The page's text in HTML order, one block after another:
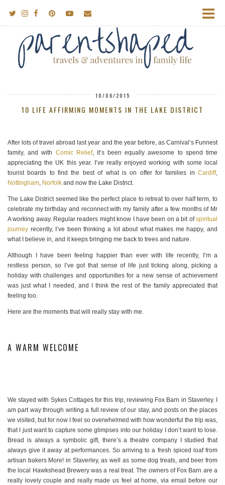
10/06/2015
10 LIFE AFFIRMING MOMENTS IN THE LAKE DISTRICT
After lots of travel abroad last year and the year before, as Carnival’s Funnest
family, and with Comic Relief, it’s been equally awesome to spend time
appreciating the UK this year. I’ve really enjoyed working with some local
tourist boards to find the best of what is on offer for families in Cardiff,
Nottingham, Norfolk and now the Lake District.
The Lake District seemed like the perfect place to retreat to over half term, to
celebrate my birthday and reconnect with my family after a few months of Mr
A working away. Regular readers might know I have been on a bit ofspiritual
journey recently, I’ve been thinking a lot about what makes me happy, and
what I believe in, and it keeps bringing me back to trees and nature.
Although I have been feeling happier than ever with life recently, I’m a
restless person, so I’ve got that sense of life just ticking along, picking a
holiday with challenges and opportunities for a new sense of achievement
was just what I needed, and I think the rest of the family appreciated that
feeling too.
Here are the moments that will really stay with me.
A WARM WELCOME
We stayed with Sykes Cottages for this trip, reviewing Fox Barn in Staverley. I
am part way through writing a full review of our stay, and posts on the places
we visited, but for now I feel so overwhelmed with how wonderful the trip was,
that I just want to capture some glimpses into our holiday I don’t want to lose.
Bread is always a symbolic gift, there’s a theatre company I studied that
always give it away at performances. So arriving to a fresh spiced loaf from
artisan bakers More! in Staverley, as well as some dog treats, and beer from
the local Hawkshead Brewery was a real treat. The owners of Fox Barn are a
really lovely couple and really made us feel at home, via email before our